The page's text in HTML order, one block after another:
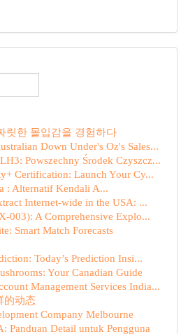
릿한 몰입감을 경험하다
Down Under's Oz's Sales...
Powszechny Środek Czyszcz...
Certification: Launch Your Cy...
: Alternatif Kendali A...
Internet-wide in the USA: ...
003): A Comprehensive Explo...
Smart Match Forecasts
Today’s Prediction Insi...
Your Canadian Guide
Management Services India...
的动态
Company Melbourne
Panduan Detail untuk Pengguna